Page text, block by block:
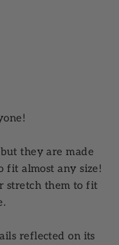
they are made
fit almost any size!
stretch them to fit
reflected on its